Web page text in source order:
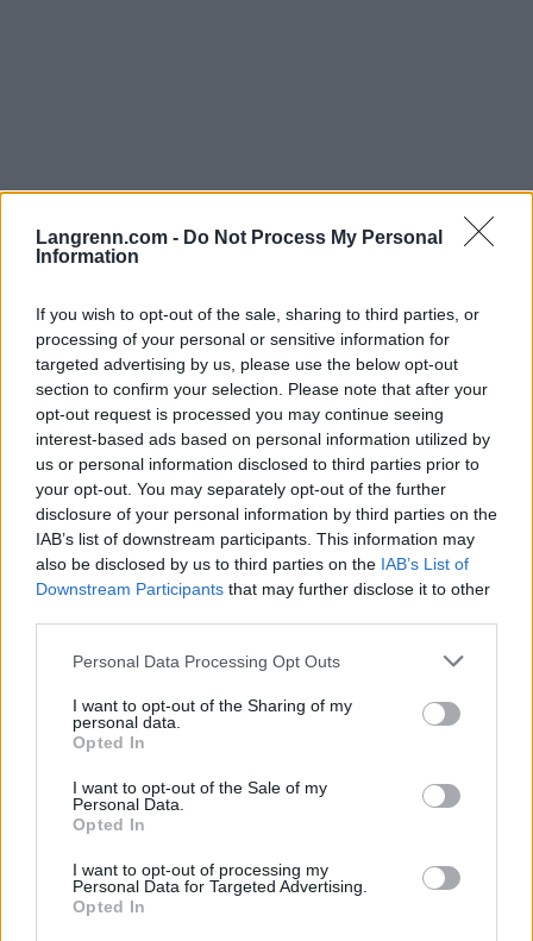
Langrenn.com - Do Not Process My Personal
Information
If you wish to opt-out of the sale, sharing to third parties, or
processing of your personal or sensitive information for
targeted advertising by us, please use the below opt-out
section to confirm your selection. Please note that after your
opt-out request is processed you may continue seeing
interest-based ads based on personal information utilized by
us or personal information disclosed to third parties prior to
your opt-out. You may separately opt-out of the further
disclosure of your personal information by third parties on the
IAB’s list of downstream participants. This information may
also be disclosed by us to third parties on the IAB’s List of
Downstream Participants that may further disclose it to other
Please note that this website/app uses one or more Google
not limited to your visit or usage behaviour. You may click to
grant or deny consent to Google and its third-party tags to
use your data for below specified purposes in below Google
consent section.
Personal Data Processing Opt Outs
I want to opt-out of the Sharing of my
personal data.
Opted In
I want to opt-out of the Sale of my
Personal Data.
Opted In
I want to opt-out of processing my
Personal Data for Targeted Advertising.
Opted In
Langrenn Allround Skiskyting
Norge vil arrangere mesterskap som
blir større enn OL
INGEBORG SCHEVE 31.10.2023
Norge vil arrangere vintersportmesterskap på Lillehammer som kan
bli større enn både OL og VM, og skal arrangeres i 2028.
Langrenn Allround